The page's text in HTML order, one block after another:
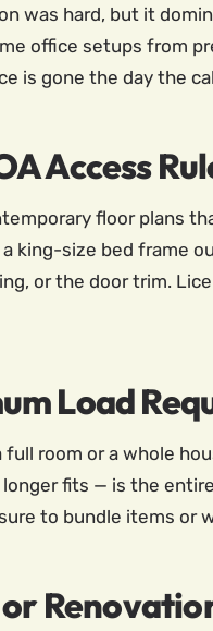
was hard, but it
office setups from
is gone the day the
Access
floor plans
king-size bed frame
or the door trim.
Load
room or a whole
fits — is the
to bundle items